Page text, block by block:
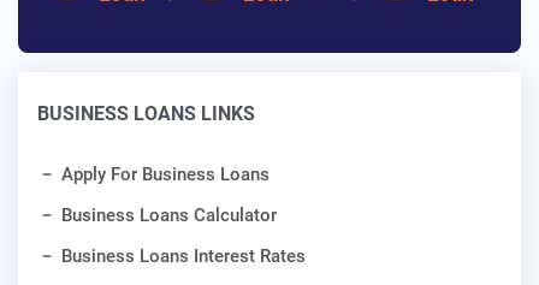
BUSINESS LOANS LINKS
Apply For Business Loans
Business Loans Calculator
Business Loans Interest Rates